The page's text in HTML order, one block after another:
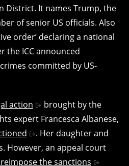
District. It names Trump, the
of senior US officials. Also
order’ declaring a national
the ICC announced
committed by US-
action
brought by the
expert Francesca Albanese,
. Her daughter and
However, an appeal court
the sanctions